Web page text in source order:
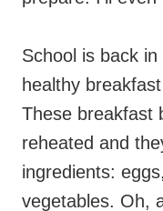
School is back
healthy
These breakfast
reheated and
ingredients:
vegetables. Oh,